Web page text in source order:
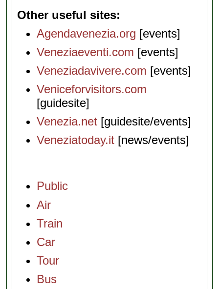
Other useful sites
Agendavenezia.org [events]
Veneziaeventi.com [events]
Veneziadavivere.com [events]
Veniceforvisitors.com
[guidesite]
Venezia.net [guidesite/events]
Veneziatoday.it [news/events]
Public
Air
Train
Car
Tour
Bus